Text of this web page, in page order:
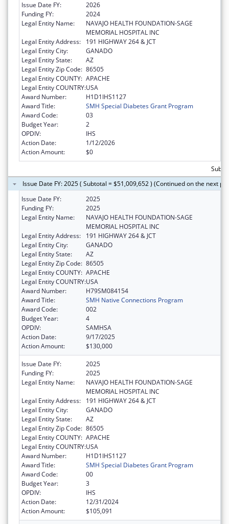
Issue Date FY:
2026
Funding FY:
2024
Legal Entity Name:
NAVAJO HEALTH FOUNDATION-SAGE
MEMORIAL HOSPITAL INC
Legal Entity Address:
191 HIGHWAY 264 & JCT
Legal Entity City:
GANADO
Legal Entity State:
AZ
Legal Entity Zip Code: 86505
Legal Entity COUNTY: APACHE
Legal Entity COUNTRY:USA
Award Number:
H1D1IHS1127
Award Title:
SMH Special Diabetes Grant Program
Award Code:
03
Budget Year:
2
OPDIV:
IHS
Action Date:
1/12/2026
Action Amount:
$0
Issue Date FY: 2025 ( Subtotal = $51,009,652 ) (Continued on the next
Issue Date FY:
2025
Funding FY:
2025
Legal Entity Name:
NAVAJO HEALTH FOUNDATION-SAGE
MEMORIAL HOSPITAL INC
Legal Entity Address:
191 HIGHWAY 264 & JCT
Legal Entity City:
GANADO
Legal Entity State:
AZ
Legal Entity Zip Code: 86505
Legal Entity COUNTY: APACHE
Legal Entity COUNTRY:USA
Award Number:
H79SM084154
Award Title:
SMH Native Connections Program
Award Code:
002
Budget Year:
4
OPDIV:
SAMHSA
Action Date:
9/17/2025
Action Amount:
$130,000
Issue Date FY:
2025
Funding FY:
2025
Legal Entity Name:
NAVAJO HEALTH FOUNDATION-SAGE
MEMORIAL HOSPITAL INC
Legal Entity Address:
191 HIGHWAY 264 & JCT
Legal Entity City:
GANADO
Legal Entity State:
AZ
Legal Entity Zip Code: 86505
Legal Entity COUNTY: APACHE
Legal Entity COUNTRY:USA
Award Number:
H1D1IHS1127
Award Title:
SMH Special Diabetes Grant Program
Award Code:
00
Budget Year:
3
OPDIV:
IHS
Action Date:
12/31/2024
Action Amount:
$105,091